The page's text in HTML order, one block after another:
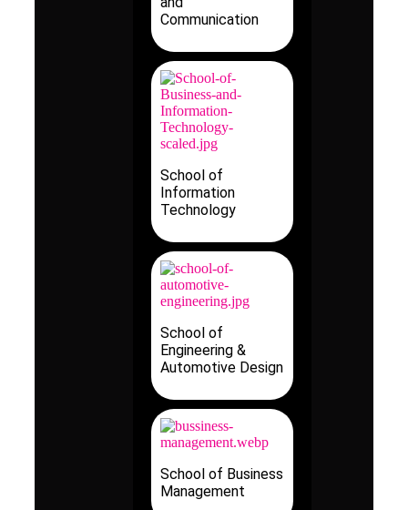
Communication
School of
Information
Technology
School of
Engineering &
Automotive Design
School of Business
Management